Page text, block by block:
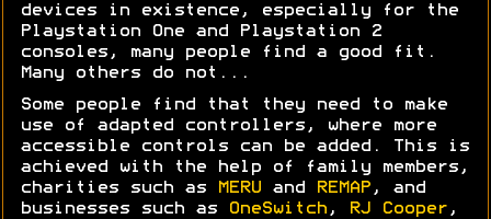
devices in existence, especially for the
Playstation One and Playstation 2
consoles, many people find a good fit.
Many others do not...
Some people find that they need to make
use of adapted controllers, where more
accessible controls can be added. This is
achieved with the help of family members,
charities such as
MERU and REMAP , and
businesses such as
OneSwitch , RJ Cooper ,